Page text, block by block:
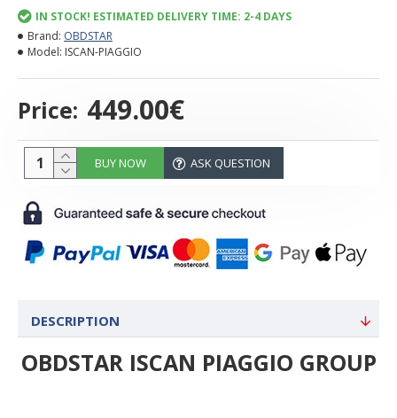
Price: 449.00€
IN STOCK! ESTIMATED DELIVERY TIME: 2-4 DAYS
Brand: OBDSTAR
Model: ISCAN-PIAGGIO
BUY NOW ASK QUESTION
DESCRIPTION
OBDSTAR ISCAN PIAGGIO GROUP